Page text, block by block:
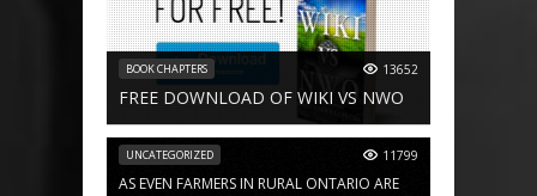
BOOK CHAPTERS 13652
FREE DOWNLOAD OF WIKI VS NWO
UNCATEGORIZED 11799
AS EVEN FARMERS IN RURAL ONTARIO ARE